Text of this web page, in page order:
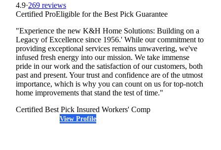
4.9·269 reviews
Certified ProEligible for the Best Pick Guarantee
"Experience the new K&H Home Solutions: Building on a
Legacy of Excellence since 1956.' While our commitment to
providing exceptional services remains unwavering, we've
infused fresh energy into our mission. We take immense
pride in our work and the satisfaction of our customers, both
past and present. Your trust and confidence are of the utmost
importance, which is why you can count on us for top-notch
home improvements that stand the test of time."
Certified Best Pick Insured Workers' Comp
View Profile